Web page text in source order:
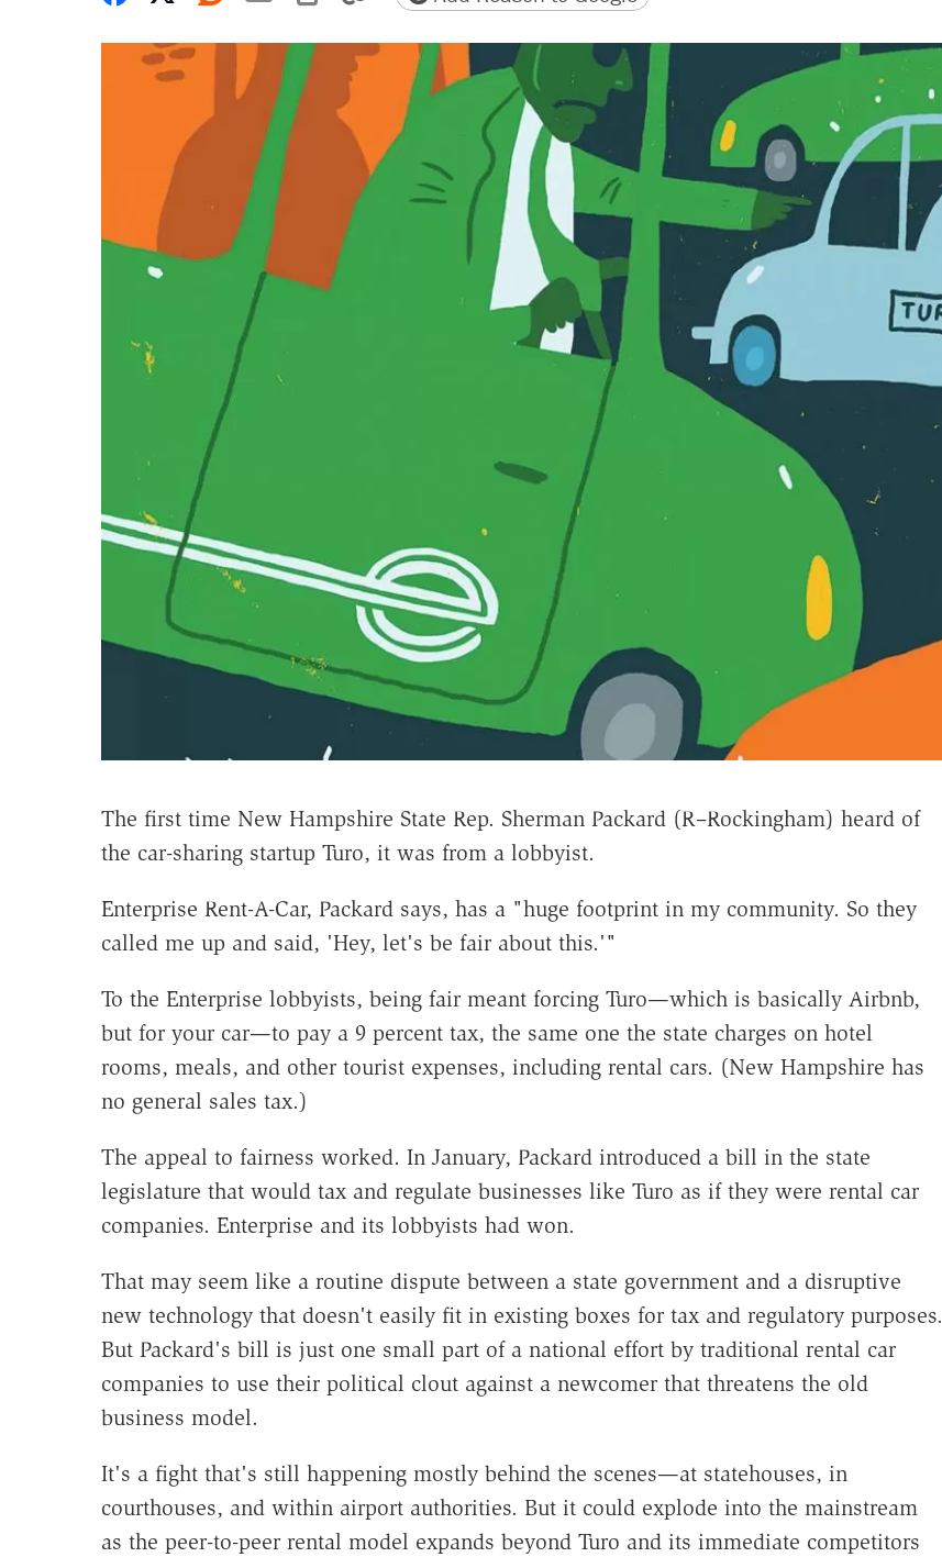
The first time New Hampshire State Rep. Sherman Packard (R–Rockingham) heard of
the car-sharing startup Turo, it was from a lobbyist.
Enterprise Rent-A-Car, Packard says, has a "huge footprint in my community. So they
called me up and said, 'Hey, let's be fair about this.'"
To the Enterprise lobbyists, being fair meant forcing Turo—which is basically Airbnb,
but for your car—to pay a 9 percent tax, the same one the state charges on hotel
rooms, meals, and other tourist expenses, including rental cars. (New Hampshire has
no general sales tax.)
The appeal to fairness worked. In January, Packard introduced a bill in the state
legislature that would tax and regulate businesses like Turo as if they were rental car
companies. Enterprise and its lobbyists had won.
That may seem like a routine dispute between a state government and a disruptive
new technology that doesn't easily fit in existing boxes for tax and regulatory purposes.
But Packard's bill is just one small part of a national effort by traditional rental car
companies to use their political clout against a newcomer that threatens the old
business model.
It's a fight that's still happening mostly behind the scenes—at statehouses, in
courthouses, and within airport authorities. But it could explode into the mainstream
as the peer-to-peer rental model expands beyond Turo and its immediate competitors